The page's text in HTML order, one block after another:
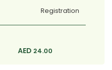
Registration
AED 24.00